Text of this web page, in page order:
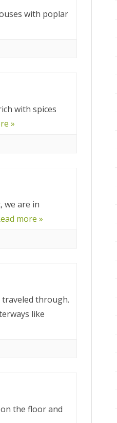
with poplar
with spices
»
we are in
more »
traveled through.
like
the floor and